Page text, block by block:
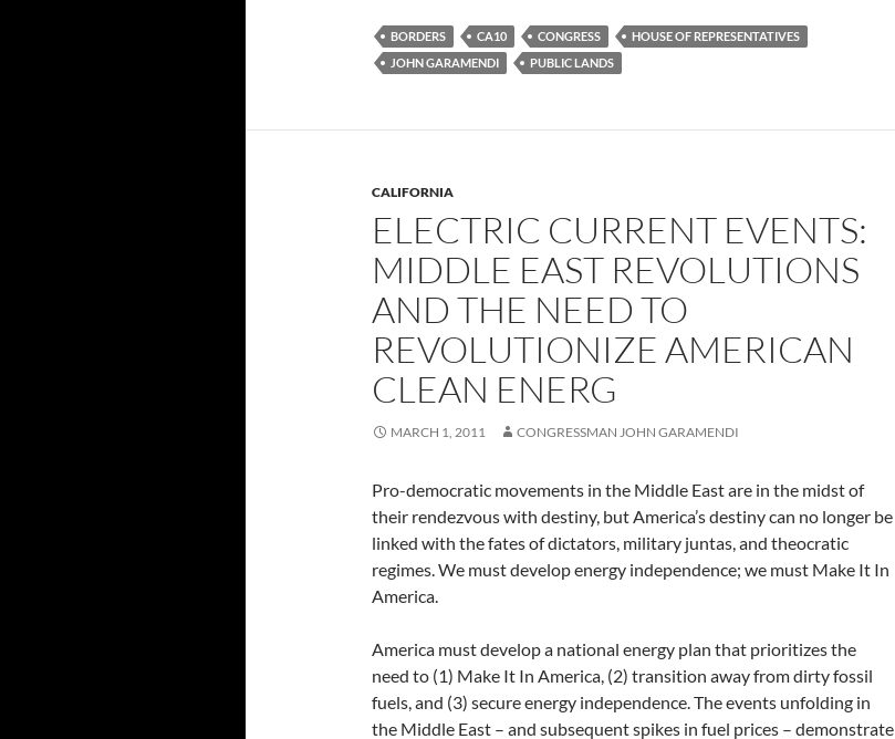
BORDERS CA10 CONGRESS
HOUSE OF REPRESENTATIVES
JOHN GARAMENDI
PUBLIC LANDS
CALIFORNIA
ELECTRIC CURRENT EVENTS:
MIDDLE EAST REVOLUTIONS
AND THE NEED TO
REVOLUTIONIZE AMERICAN
CLEAN ENERG
MARCH 1, 2011 CONGRESSMAN JOHN GARAMENDI
Pro-democratic movements in the Middle East are in the midst of
their rendezvous with destiny, but America’s destiny can no longer be
linked with the fates of dictators, military juntas, and theocratic
regimes. We must develop energy independence; we must Make It In
America.
America must develop a national energy plan that prioritizes the
need to (1) Make It In America, (2) transition away from dirty fossil
fuels, and (3) secure energy independence. The events unfolding in
the Middle East – and subsequent spikes in fuel prices – demonstrate